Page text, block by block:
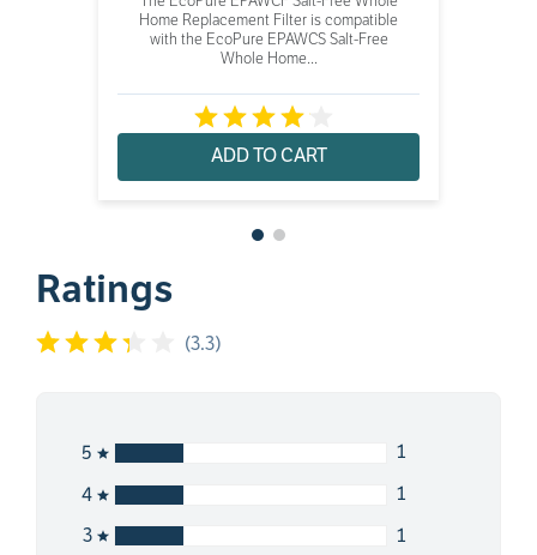
Home Replacement Filter is compatible
with the EcoPure EPAWCS Salt-Free
Whole Home...
ADD TO CART
Ratings
(3.3)
5
1
4
1
3
1